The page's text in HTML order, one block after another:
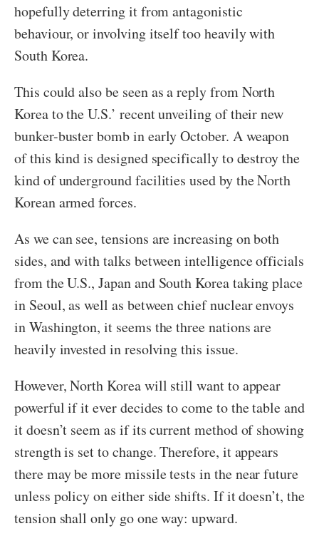
hopefully deterring it from antagonistic
behaviour, or involving itself too heavily with
South Korea.
This could also be seen as a reply from North
Korea to the U.S.’ recent unveiling of their new
bunker-buster bomb in early October. A weapon
of this kind is designed specifically to destroy the
kind of underground facilities used by the North
Korean armed forces.
As we can see, tensions are increasing on both
sides, and with talks between intelligence officials
from the U.S., Japan and South Korea taking place
in Seoul, as well as between chief nuclear envoys
in Washington, it seems the three nations are
heavily invested in resolving this issue.
However, North Korea will still want to appear
powerful if it ever decides to come to the table and
it doesn’t seem as if its current method of showing
strength is set to change. Therefore, it appears
there may be more missile tests in the near future
unless policy on either side shifts. If it doesn’t, the
tension shall only go one way: upward.